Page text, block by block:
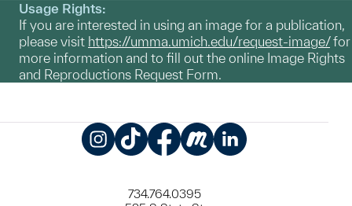
Usage Rights:
If you are interested in using an image for a publication,
please visit https://umma.umich.edu/request-image/for
more information and to fill out the online Image Rights
and Reproductions Request Form.
734.764.0395